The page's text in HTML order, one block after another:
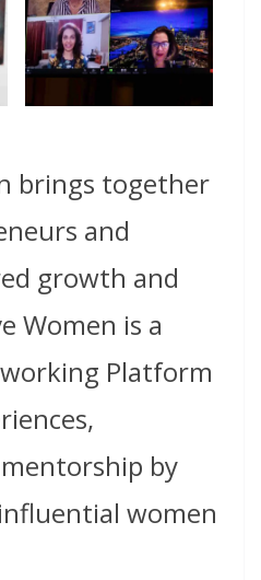
brings together
and
growth and
Women is a
Platform
by
women